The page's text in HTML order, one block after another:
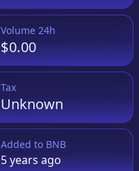
Volume 24h
$0.00
Tax
Unknown
Added to BNB
5 yearsago